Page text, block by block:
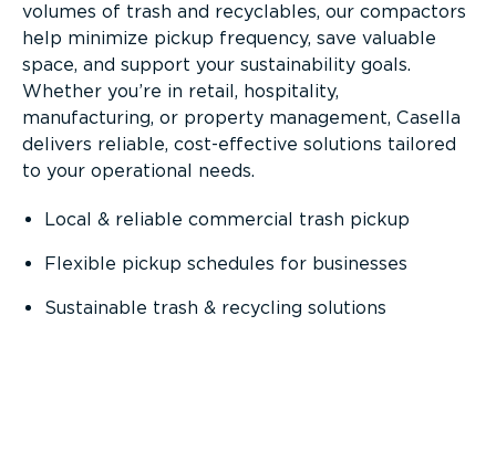
volumes of trash and recyclables, our compactors
help minimize pickup frequency, save valuable
space, and support your sustainability goals.
Whether you’re in retail, hospitality,
manufacturing, or property management, Casella
delivers reliable, cost-effective solutions tailored
to your operational needs.
Local & reliable commercial trash pickup
Flexible pickup schedules for businesses
Sustainable trash & recycling solutions